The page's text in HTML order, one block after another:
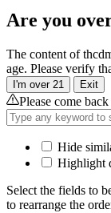
Are you
The content of
age. Please verify
I'm over 21 Exit
Please come
Hide
Highlight
Select the fields to
to rearrange the